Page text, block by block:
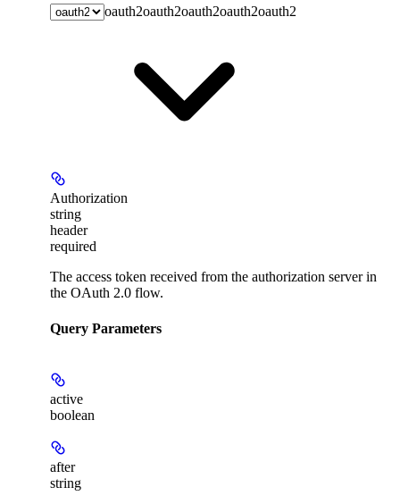
oauth2oauth2oauth2oauth2oauth2
Authorization
string
header
required
The access token received from the authorization server in
the OAuth 2.0 flow.
Query Parameters
active
boolean
after
string